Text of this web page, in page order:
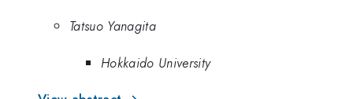
Tatsuo Yanagita
Hokkaido University